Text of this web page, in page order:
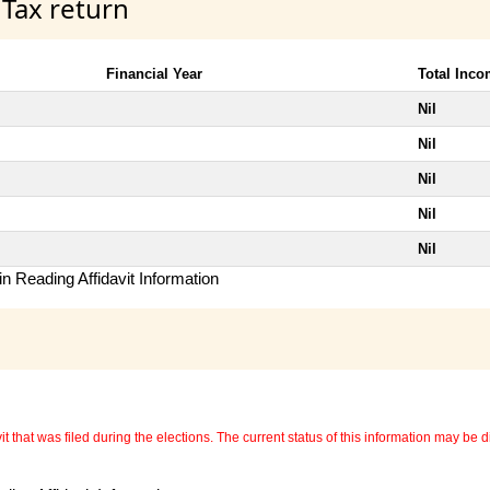
return
Financial Year Total
Nil
Nil
Nil
Nil
Nil
Reading Affidavit Information
was filed during the elections. The current status of this information may